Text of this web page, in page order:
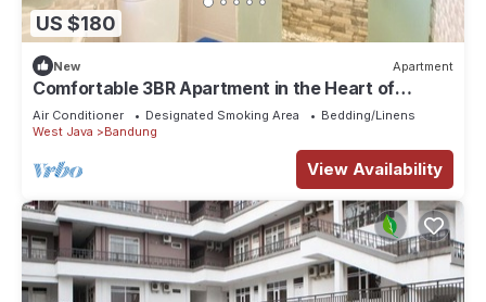
US $180
New Apartment
Comfortable 3BR Apartment in the Heart of
Bandung City
Air Conditioner Designated Smoking Area
Bedding/Linens
West Java
Bandung
View Availability